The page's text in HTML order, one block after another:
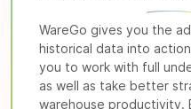
WareGo gives you the
historical data into
you to work with full
as well as take better
warehouse productivity.